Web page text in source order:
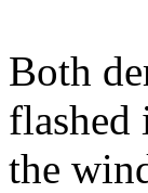
Both
flashed
the